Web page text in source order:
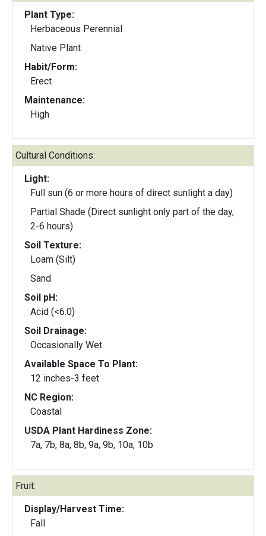
Plant Type:
Herbaceous Perennial
Native Plant
Habit/Form:
Erect
Maintenance:
High
Cultural Conditions:
Light:
Full sun (6 or more hours of direct sunlight a day)
Partial Shade (Direct sunlight only part of the day,
2-6 hours)
Soil Texture:
Loam (Silt)
Sand
Soil pH:
Acid (<6.0)
Soil Drainage:
Occasionally Wet
Available Space To Plant:
12 inches-3 feet
NC Region:
Coastal
USDA Plant Hardiness Zone:
7a, 7b, 8a, 8b, 9a, 9b, 10a, 10b
Fruit:
Display/Harvest Time:
Fall